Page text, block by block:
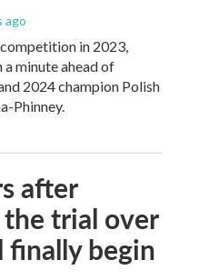
ago
in 2023,
minute ahead of
2024 champion Polish
Phinney.
after
the trial over
finally begin